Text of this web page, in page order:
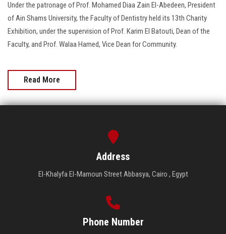
Apply Now
Under the patronage of Prof. Mohamed Diaa Zain El-Abedeen, President
of Ain Shams University, the Faculty of Dentistry held its 13th Charity
Exhibition, under the supervision of Prof. Karim El Batouti, Dean of the
Faculty, and Prof. Walaa Hamed, Vice Dean for Community.
Read More
Address
El-Khalyfa El-Mamoun Street Abbasya, Cairo , Egypt
Phone Number